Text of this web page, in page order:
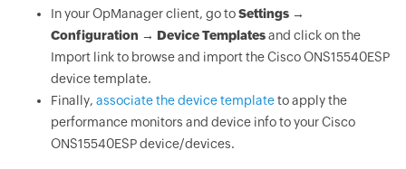
In your OpManager client, go toSettings →
Configuration → Device Templatesand click on the
Import link to browse and import the Cisco ONS15540ESP
device template.
Finally, associate the device templateto apply the
performance monitors and device info to your Cisco
ONS15540ESP device/devices.